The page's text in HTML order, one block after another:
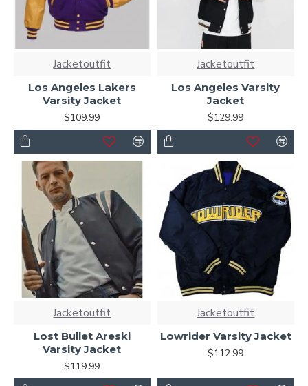
Jacketoutfit
Los Angeles Lakers
Varsity Jacket
$109.99
Jacketoutfit
Los Angeles Varsity
Jacket
$129.99
Jacketoutfit
Lost Bullet Areski
Varsity Jacket
$119.99
Jacketoutfit
Lowrider Varsity Jacket
$112.99